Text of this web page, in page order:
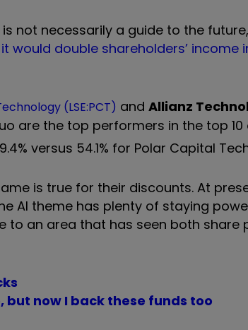
not necessarily a guide to the
it would double shareholders’ income
(LSE:PCT) and Allianz
are the top performers in the top 10
versus 54.1% for Polar Capital
is true for their discounts. At
AI theme has plenty of staying
an area that has seen both share
but now I back these funds too